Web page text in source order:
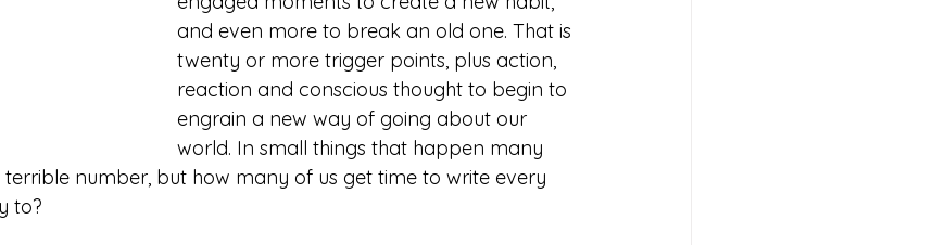
and even more to break an old one. That is
twenty or more trigger points, plus action,
reaction and conscious thought to begin to
engrain a new way of going about our
world. In small things that happen many
number, but how many of us get time to write every
to?